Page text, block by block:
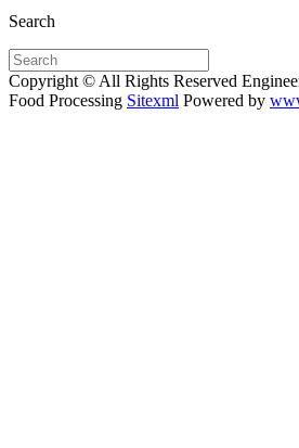
Search
Copyright © All Rights Reserved
Food Processing Sitexml Powered by